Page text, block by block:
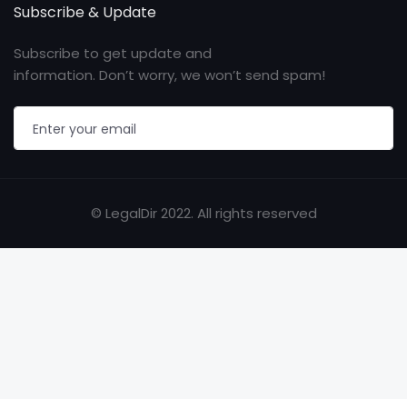
Subscribe & Update
Subscribe to get update and
information. Don’t worry, we won’t send spam!
© LegalDir 2022. All rights reserved